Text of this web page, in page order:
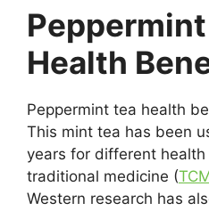
Peppermint
Health
Peppermint tea health
This mint tea has been
years for different health
traditional medicine (
Western research has